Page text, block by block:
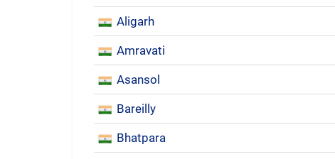
Aligarh
Amravati
Asansol
Bareilly
Bhatpara